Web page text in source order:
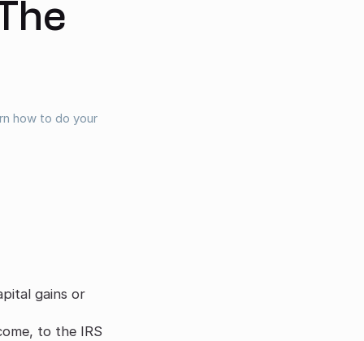
how to do your
gains or
to the IRS